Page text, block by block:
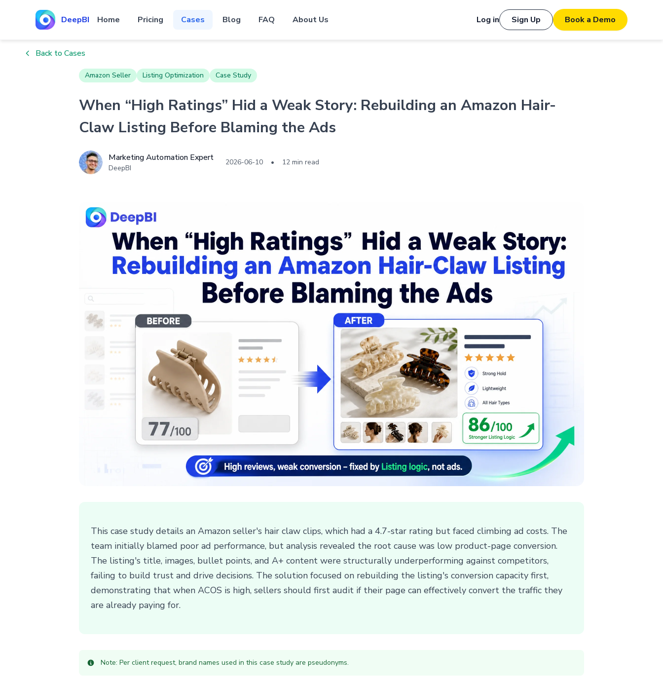
DeepBI Home Pricing Cases Blog FAQ About Us Log in Sign Up Book a Demo
Back to Cases
Amazon Seller Listing Optimization Case Study
When “High Ratings” Hid a Weak Story: Rebuilding an Amazon Hair-
Claw Listing Before Blaming the Ads
Marketing Automation Expert
DeepBI
2026-06-10 • 12 min read
This case study details an Amazon seller's hair claw clips, which had a 4.7-star rating but faced climbing ad costs. The
team initially blamed poor ad performance, but analysis revealed the root cause was low product-page conversion.
The listing's title, images, bullet points, and A+ content were structurally underperforming against competitors,
failing to build trust and drive decisions. The solution focused on rebuilding the listing's conversion capacity first,
demonstrating that when ACOS is high, sellers should first audit if their page can effectively convert the traffic they
are already paying for.
Note: Per client request, brand names used in this case study are pseudonyms.